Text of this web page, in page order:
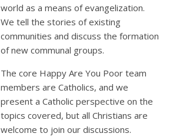
world as a means of evangelization.
We tell the stories of existing
communities and discuss the formation
of new communal groups.
The core Happy Are You Poor team
members are Catholics, and we
present a Catholic perspective on the
topics covered, but all Christians are
welcome to join our discussions.